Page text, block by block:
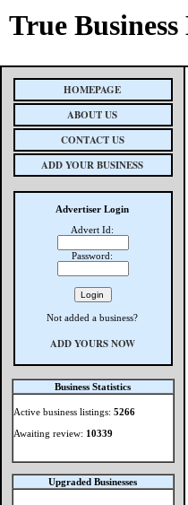
True
HOMEPAGE
ABOUT US
CONTACT US
ADD YOUR BUSINESS
Advertiser Login
Advert Id:
Password:
Not added a business?
ADD YOURS NOW
Business Statistics
Active business listings:5266
Awaiting review: 10339
Upgraded Businesses